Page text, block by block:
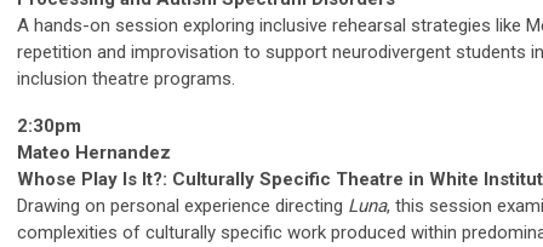
A hands-on session exploring inclusive rehearsal strategies like
repetition and improvisation to support neurodivergent students
inclusion theatre programs.
2:30pm
Mateo Hernandez
Whose Play Is It?: Culturally Specific Theatre in White
Drawing on personal experience directing Luna, this session
complexities of culturally specific work produced within